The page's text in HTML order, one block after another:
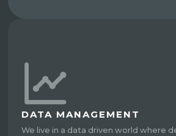
DATA MANAGEMENT
We live in a data driven world where